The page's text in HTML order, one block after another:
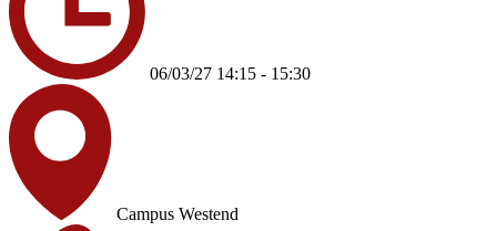
06/03/27 14:15 - 15:30
Campus Westend